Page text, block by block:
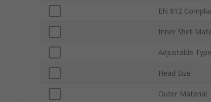
EN 812
Inner Shell
Adjustable Type
Head Size
Outer Material